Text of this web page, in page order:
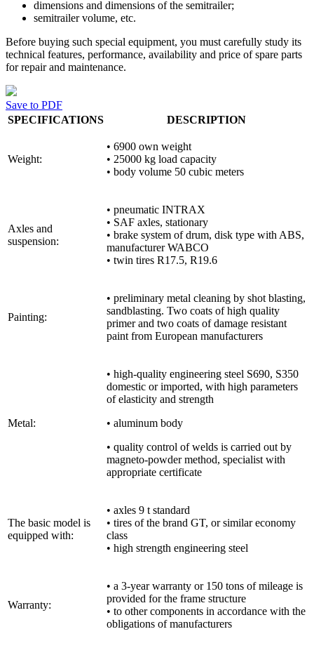
dimensions and dimensions of the semitrailer;
semitrailer volume, etc.
Before buying such special equipment, you must carefully study its
technical features, performance, availability and price of spare parts
for repair and maintenance.
Save to PDF
SPECIFICATIONS
DESCRIPTION
Weight:
• 6900 own weight
• 25000 kg load capacity
• body volume 50 cubic meters
Axles and
suspension:
• pneumatic INTRAX
• SAF axles, stationary
• brake system of drum, disk type with ABS,
manufacturer WABCO
• twin tires R17.5, R19.6
Painting:
• preliminary metal cleaning by shot blasting,
sandblasting. Two coats of high quality
primer and two coats of damage resistant
paint from European manufacturers
Metal:
• high-quality engineering steel S690, S350
domestic or imported, with high parameters
of elasticity and strength
• aluminum body
• quality control of welds is carried out by
magneto-powder method, specialist with
appropriate certificate
The basic model is
equipped with:
• axles 9 t standard
• tires of the brand GT, or similar economy
class
• high strength engineering steel
Warranty:
• a 3-year warranty or 150 tons of mileage is
provided for the frame structure
• to other components in accordance with the
obligations of manufacturers